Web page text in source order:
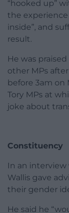
“hooked up”
the
inside”, and
result.
He was
other MPs
before 3am on
Tory MPs at
joke about
Constituency
In an interview
Wallis gave
their gender
He said he